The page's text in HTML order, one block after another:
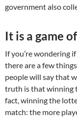
government also
It is a game
If you’re wondering
there are a few
people will say that
truth is that winning
fact, winning the
match: the more